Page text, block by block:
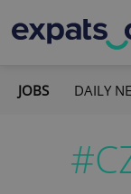
JOBS DAILY